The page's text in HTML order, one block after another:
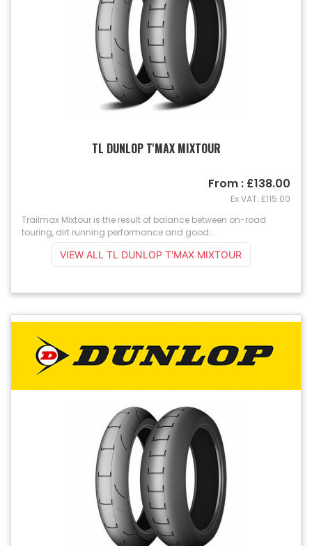
TL DUNLOP T'MAX MIXTOUR
Trailmax Mixtour is the result of balance between on-road
touring, dirt running performance and good...
From : £138.00
Ex VAT: £115.00
VIEW ALL TL DUNLOP T'MAX MIXTOUR